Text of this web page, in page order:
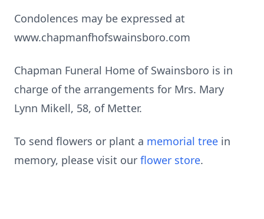
Condolences may be expressed at
www.chapmanfhofswainsboro.com
Chapman Funeral Home of Swainsboro is in
charge of the arrangements for Mrs. Mary
Lynn Mikell, 58, of Metter.
To send flowers or plant a memorial tree in
memory, please visit our flower store.